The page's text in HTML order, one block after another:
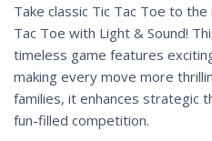
Take classic Tic Tac Toe to
Tac Toe with Light & Sound!
timeless game features
making every move more
families, it enhances strategic
fun-filled competition.